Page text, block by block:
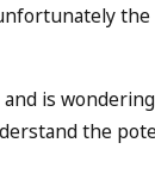
is
the